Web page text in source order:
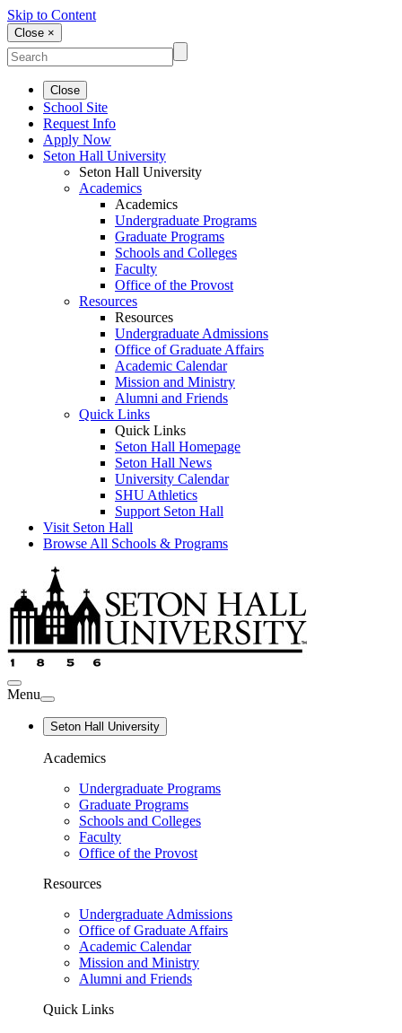
Skip to Content
Close ×
Close
School Site
Request Info
Apply Now
Seton Hall University
Seton Hall University
Academics
Academics
Undergraduate Programs
Graduate Programs
Schools and Colleges
Faculty
Office of the Provost
Resources
Resources
Undergraduate Admissions
Office of Graduate Affairs
Academic Calendar
Mission and Ministry
Alumni and Friends
Quick Links
Quick Links
Seton Hall Homepage
Seton Hall News
University Calendar
SHU Athletics
Support Seton Hall
Visit Seton Hall
Browse All Schools & Programs
Menu
Seton Hall University
Academics
Undergraduate Programs
Graduate Programs
Schools and Colleges
Faculty
Office of the Provost
Resources
Undergraduate Admissions
Office of Graduate Affairs
Academic Calendar
Mission and Ministry
Alumni and Friends
Quick Links